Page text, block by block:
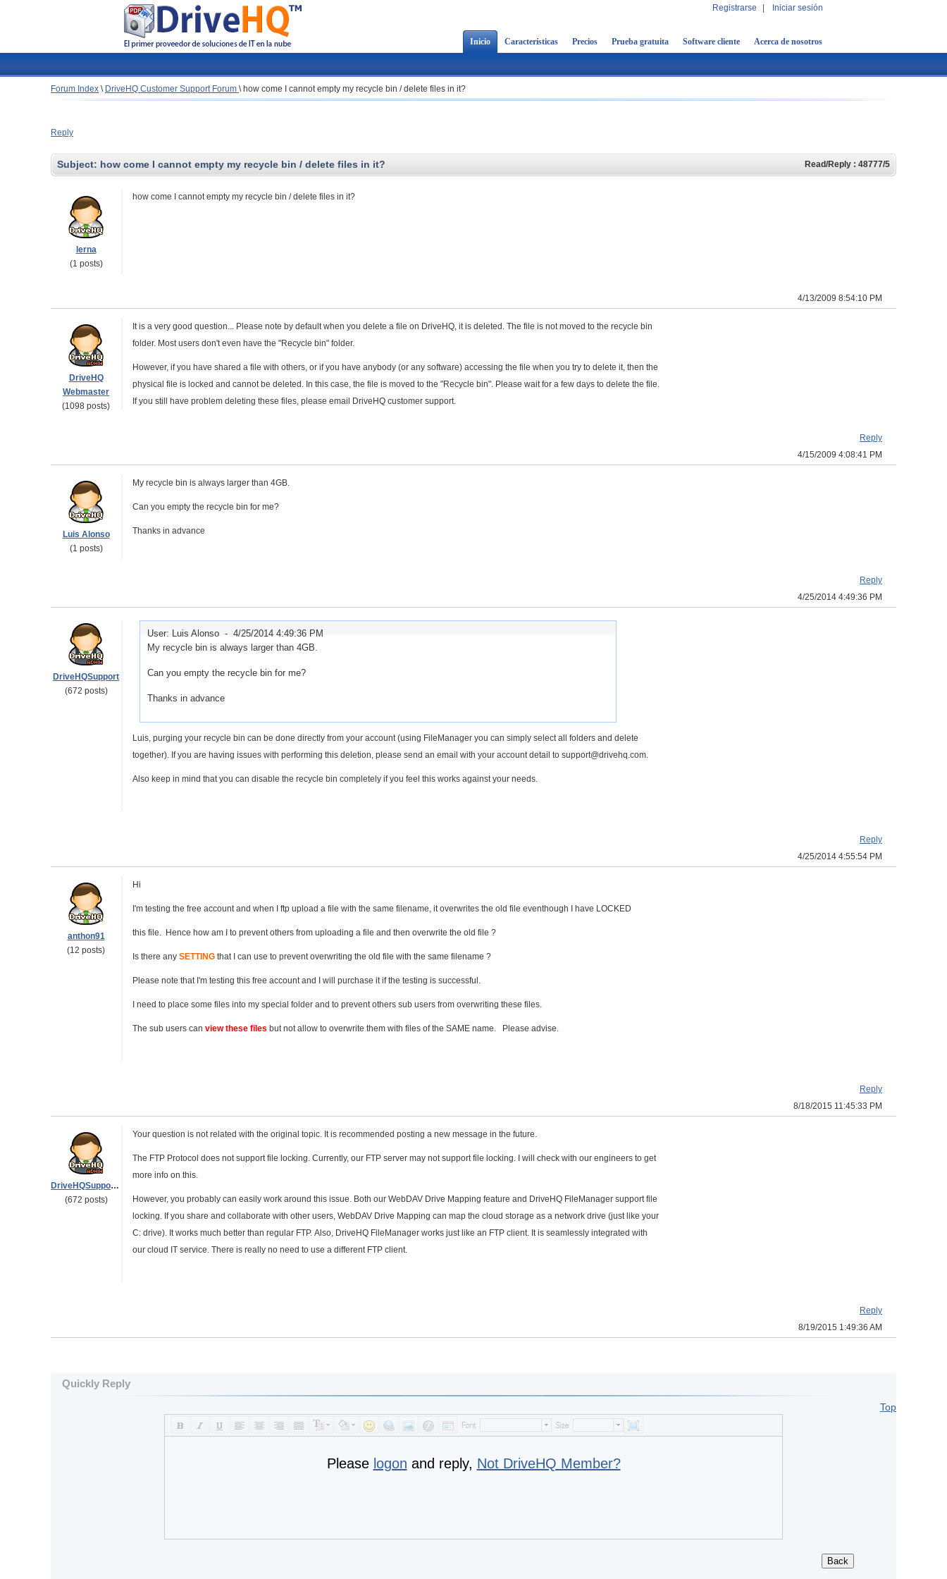
Registrarse Iniciar sesión
Inicio Características Precios Prueba gratuita Software cliente Acerca de nosotros
Forum Index \ DriveHQ Customer Support Forum \ how come I cannot empty my recycle bin / delete files in it?
Reply
Subject: how come I cannot empty my recycle bin / delete files in it? Read/Reply : 48777/5
lerna
(1 posts)
how come I cannot empty my recycle bin / delete files in it?
4/13/2009 8:54:10 PM
DriveHQ
Webmaster
(1098 posts)
It is a very good question... Please note by default when you delete a file on DriveHQ, it is deleted. The file is not moved to the recycle bin
folder. Most users don't even have the "Recycle bin" folder.
However, if you have shared a file with others, or if you have anybody (or any software) accessing the file when you try to delete it, then the
physical file is locked and cannot be deleted. In this case, the file is moved to the "Recycle bin". Please wait for a few days to delete the file.
If you still have problem deleting these files, please email DriveHQ customer support.
Reply
4/15/2009 4:08:41 PM
Luis Alonso
(1 posts)
My recycle bin is always larger than 4GB.
Can you empty the recycle bin for me?
Thanks in advance
Reply
4/25/2014 4:49:36 PM
DriveHQSupport
(672 posts)
User: Luis Alonso - 4/25/2014 4:49:36 PM
My recycle bin is always larger than 4GB.
Can you empty the recycle bin for me?
Thanks in advance
Luis, purging your recycle bin can be done directly from your account (using FileManager you can simply select all folders and delete
together). If you are having issues with performing this deletion, please send an email with your account detail to support@drivehq.com.
Also keep in mind that you can disable the recycle bin completely if you feel this works against your needs.
Reply
4/25/2014 4:55:54 PM
anthon91
(12 posts)
Hi
I'm testing the free account and when I ftp upload a file with the same filename, it overwrites the old file eventhough I have LOCKED
this file. Hence how am I to prevent others from uploading a file and then overwrite the old file ?
Is there any SETTING that I can use to prevent overwriting the old file with the same filename ?
Please note that I'm testing this free account and I will purchase it if the testing is successful.
I need to place some files into my special folder and to prevent others sub users from overwriting these files.
The sub users can view these files but not allow to overwrite them with files of the SAME name. Please advise.
Reply
8/18/2015 11:45:33 PM
DriveHQSupport_
(672 posts)
Your question is not related with the original topic. It is recommended posting a new message in the future.
The FTP Protocol does not support file locking. Currently, our FTP server may not support file locking. I will check with our engineers to get
more info on this.
However, you probably can easily work around this issue. Both our WebDAV Drive Mapping feature and DriveHQ FileManager support file
locking. If you share and collaborate with other users, WebDAV Drive Mapping can map the cloud storage as a network drive (just like your
C: drive). It works much better than regular FTP. Also, DriveHQ FileManager works just like an FTP client. It is seamlessly integrated with
our cloud IT service. There is really no need to use a different FTP client.
Reply
8/19/2015 1:49:36 AM
Quickly Reply
Top
Please logon and reply, Not DriveHQ Member?